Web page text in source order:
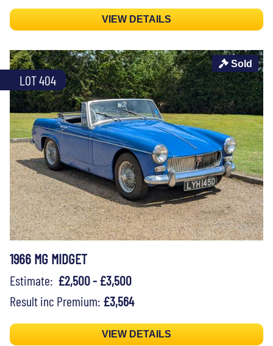
VIEW DETAILS
LOT 404
Sold
1966 MG MIDGET
Estimate: £2,500 - £3,500
Result inc Premium: £3,564
VIEW DETAILS